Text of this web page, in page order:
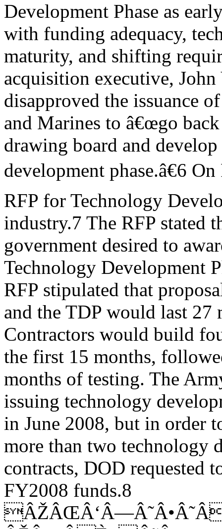
Development Phase as
with funding adequacy,
maturity, and shifting
acquisition executive, John
disapproved the issuance
and Marines to â€œgo
drawing board and
development phase.â€6
RFP for Technology
industry.7 The RFP stated
government desired to
Technology Development
RFP stipulated that
and the TDP would last 27
Contractors would build
the first 15 months,
months of testing. The
issuing technology
in June 2008, but in order
more than two technology
contracts, DOD requested
FY2008 funds.8